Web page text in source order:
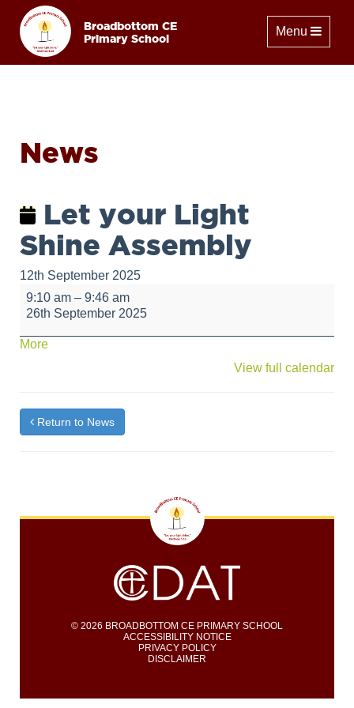
Broadbottom CE
Primary School
Toggle
Menu
News
Let your Light
Shine Assembly
12th September 2025
Let
your
Light
Shine
9:10 am – 9:46 am
26th September 2025
Moreabout
View full calendar
Return to News
© 2026 BROADBOTTOM CE PRIMARY SCHOOL
ACCESSIBILITY NOTICE
PRIVACY POLICY
DISCLAIMER